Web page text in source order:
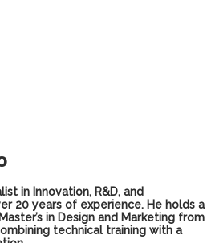
in Innovation, R&D, and
20 years of experience. He holds a
Master’s in Design and Marketing from
technicaltraining with a